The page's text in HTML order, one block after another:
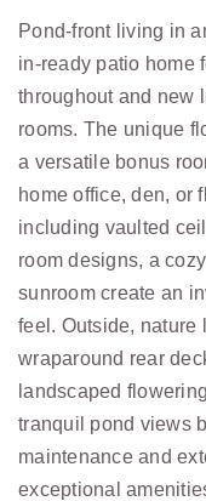
Pond-front living in
in-ready patio home
throughout and new
rooms. The unique
a versatile bonus
home office, den, or
including vaulted
room designs, a
sunroom create an
feel. Outside, nature
wraparound rear
landscaped
tranquil pond views
maintenance and
exceptional